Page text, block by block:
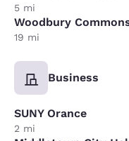
5 mi
Woodbury
19 mi
Business
SUNY Orance
2 mi